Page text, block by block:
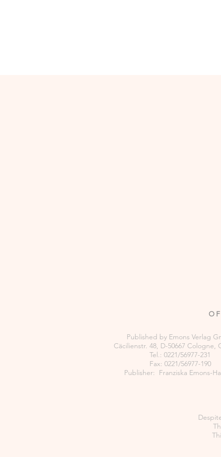
Published by Emons Verlag
Cäcilienstr. 48, D-50667 Cologne,
Tel.: 0221/56977-231
Fax: 0221/56977-190
Publisher: Franziska Emons-